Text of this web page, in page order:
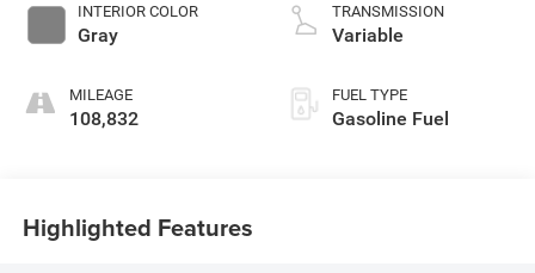
INTERIOR COLOR
Gray
MILEAGE
108,832
TRANSMISSION
Variable
FUEL TYPE
Gasoline Fuel
Highlighted Features